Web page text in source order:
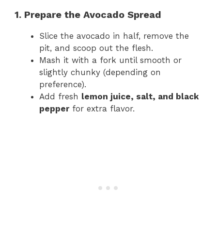
1. Prepare the Avocado Spread
Slice the avocado in half, remove the
pit, and scoop out the flesh.
Mash it with a fork until smooth or
slightly chunky (depending on
preference).
Add fresh lemon juice, salt, and black
pepperfor extra flavor.